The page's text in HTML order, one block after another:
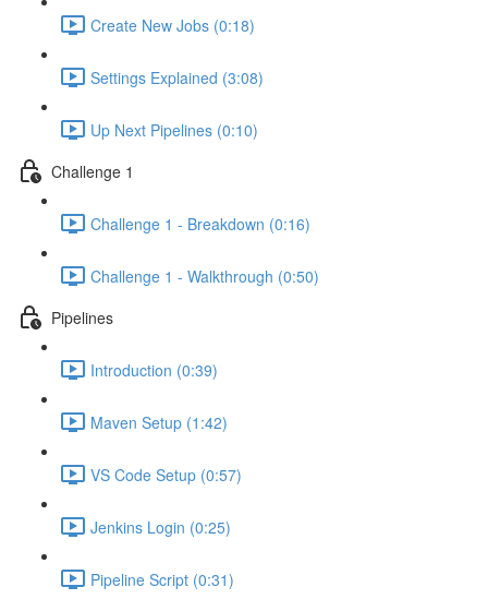
Create New Jobs (0:18)
Settings Explained (3:08)
Up Next Pipelines (0:10)
Challenge 1
Challenge 1 - Breakdown (0:16)
Challenge 1 - Walkthrough (0:50)
Pipelines
Introduction (0:39)
Maven Setup (1:42)
VS Code Setup (0:57)
Jenkins Login (0:25)
Pipeline Script (0:31)